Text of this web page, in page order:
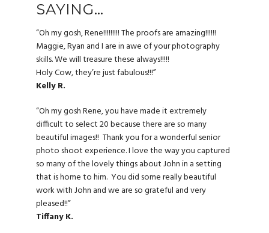
SAYING…
“Oh my gosh, Rene!!!!!!!!! The proofs are amazing!!!!!!
Maggie, Ryan and I are in awe of your photography
skills. We will treasure these always!!!!!
Holy Cow, they’re just fabulous!!!”
Kelly R.
“Oh my gosh Rene, you have made it extremely
difficult to select 20 because there are so many
beautiful images!! Thank you for a wonderful senior
photo shoot experience. I love the way you captured
so many of the lovely things about John in a setting
that is home to him. You did some really beautiful
work with John and we are so grateful and very
pleased!!”
Tiffany K.